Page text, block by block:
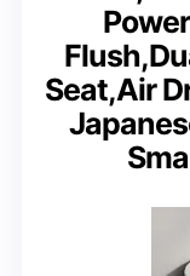
Seat,Air